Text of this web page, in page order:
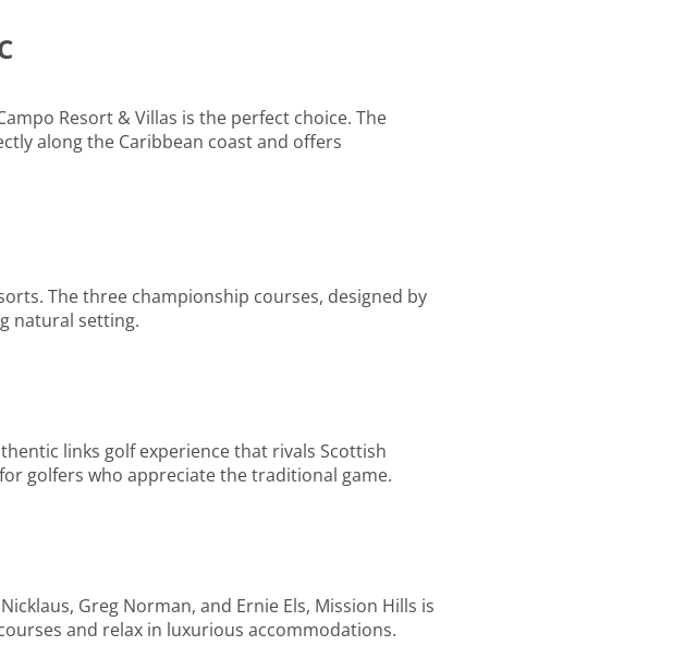
Resort & Villas is the perfect choice. The
along the Caribbean coast and offers
The three championship courses, designed by
natural setting.
links golf experience that rivals Scottish
golfers who appreciate the traditional game.
Greg Norman, and Ernie Els, Mission Hills is
and relax in luxurious accommodations.